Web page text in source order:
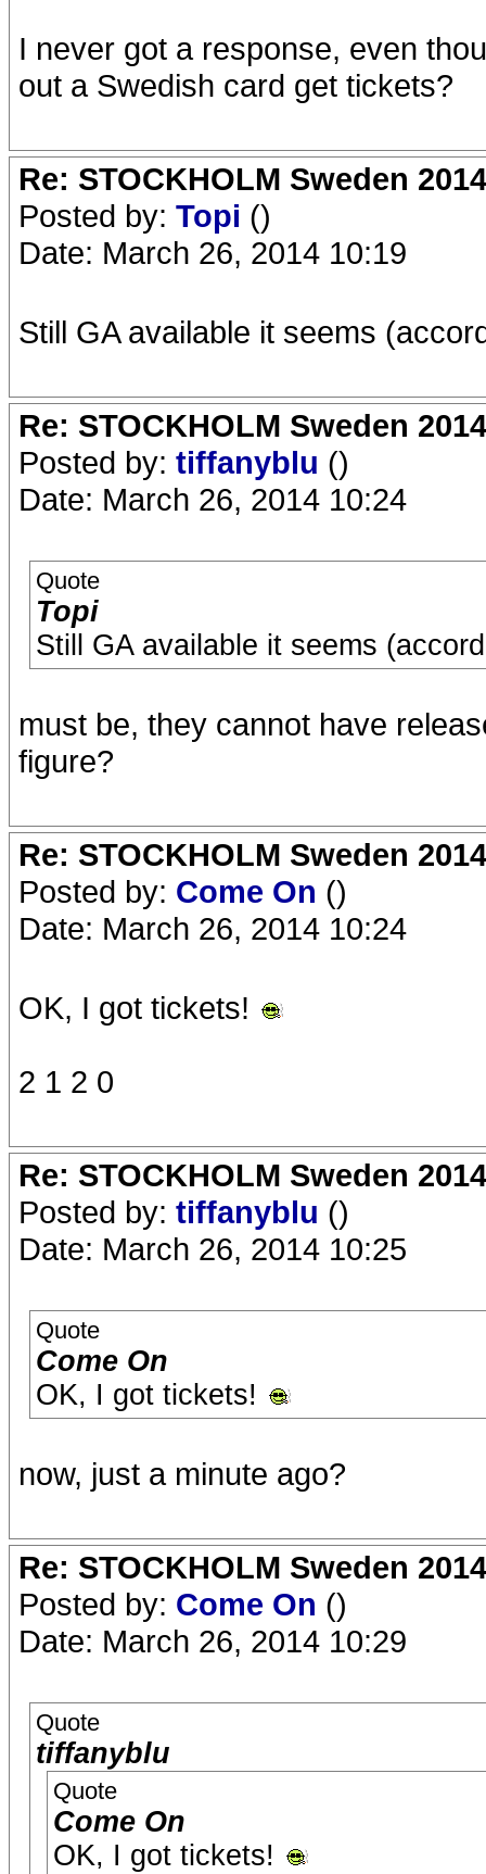
I never got a response, even
out a Swedish card get tickets?
Re: STOCKHOLM Sweden
Posted by: Topi ()
Date: March 26, 2014 10:19
Still GA available it seems
Re: STOCKHOLM Sweden
Posted by: tiffanyblu ()
Date: March 26, 2014 10:24
Quote
Topi
Still GA available it seems
must be, they cannot have
figure?
Re: STOCKHOLM Sweden
Posted by: Come On ()
Date: March 26, 2014 10:24
OK, I got tickets!
2 1 2 0
Re: STOCKHOLM Sweden
Posted by: tiffanyblu ()
Date: March 26, 2014 10:25
Quote
Come On
OK, I got tickets!
now, just a minute ago?
Re: STOCKHOLM Sweden
Posted by: Come On ()
Date: March 26, 2014 10:29
Quote
tiffanyblu
Quote
Come On
OK, I got tickets!